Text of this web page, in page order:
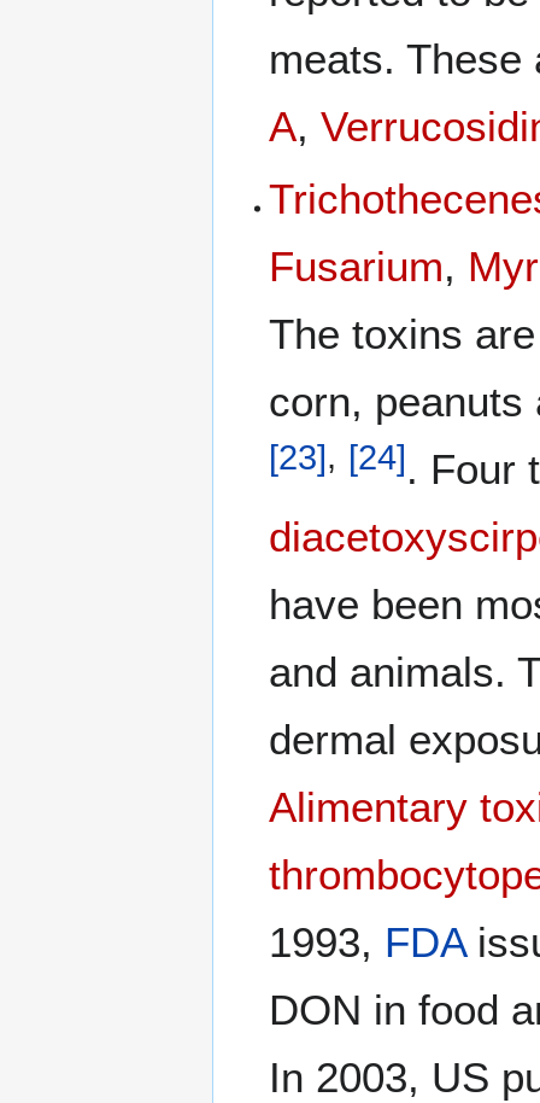
meats.
A,
Fusarium,
The toxins
corn, peanuts
[23], [24]. Four
have been
and animals.
dermal
Alimentary
1993, FDA
DON in food
In 2003, US